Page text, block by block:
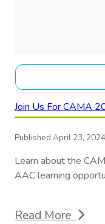
Join Us For CAMA
Published April 23, 2024
Learn about the
AAC learning
Read More